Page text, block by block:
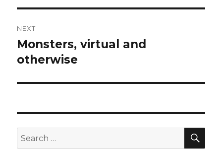
NEXT
Next
post:
Monsters, virtual and
otherwise
Search
for: